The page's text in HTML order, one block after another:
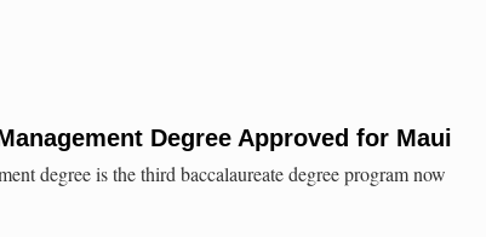
Degree Approved for Maui
degree is the third baccalaureate degree program now